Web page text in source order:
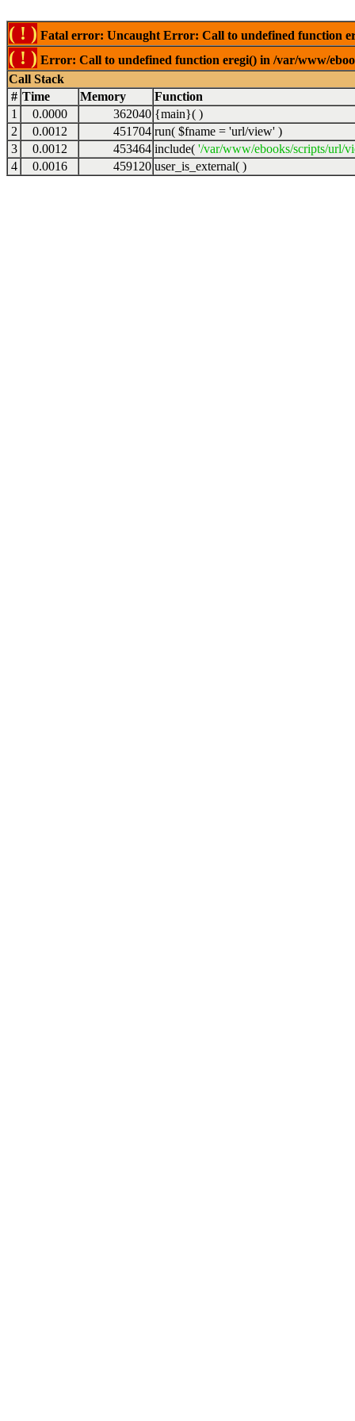
( ! ) Fatal error: Uncaught Error: Call to undefined function
( ! ) Error: Call to undefined function eregi() in /var/www/
Call Stack
# Time Memory
Function
1
0.0000 362040 {main}( )
2
0.0012 451704 run( $fname = 'url/view' )
3
0.0012 453464 include( '/var/www/ebooks/scripts/url/
4
0.0016 459120 user_is_external( )